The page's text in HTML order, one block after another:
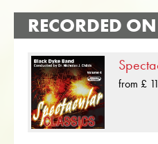
RECORDED ON
from £